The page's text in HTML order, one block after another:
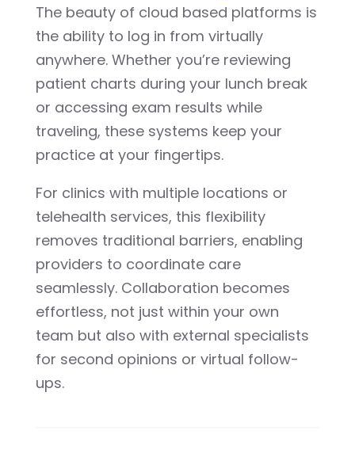
The beauty of cloud based platforms is
the ability to log in from virtually
anywhere. Whether you’re reviewing
patient charts during your lunch break
or accessing exam results while
traveling, these systems keep your
practice at your fingertips.
For clinics with multiple locations or
telehealth services, this flexibility
removes traditional barriers, enabling
providers to coordinate care
seamlessly. Collaboration becomes
effortless, not just within your own
team but also with external specialists
for second opinions or virtual follow-
ups.